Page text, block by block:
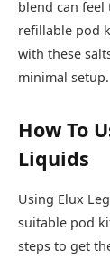
blend can feel
refillable pod
with these
minimal setup.​
How To
Liquids
Using Elux
suitable pod
steps to get